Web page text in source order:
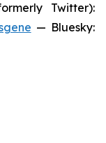
Twitter):
— Bluesky: